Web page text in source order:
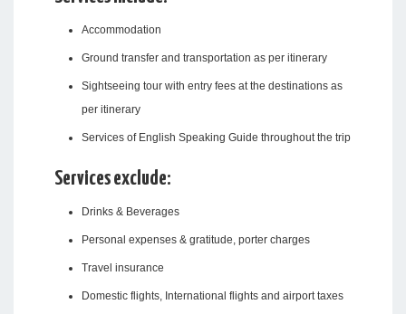
Accommodation
Ground transfer and transportation as per itinerary
Sightseeing tour with entry fees at the destinations as
per itinerary
Services of English Speaking Guide throughout the trip
Services exclude:
Drinks & Beverages
Personal expenses & gratitude, porter charges
Travel insurance
Domestic flights, International flights and airport taxes